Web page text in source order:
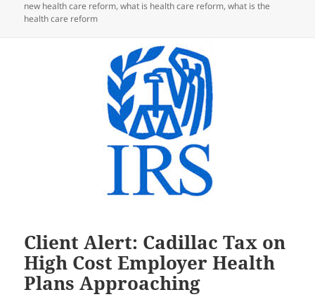
new health care reform,what is health care reform,what is the
health care reform
Client Alert: Cadillac Tax on
High Cost Employer Health
Plans Approaching